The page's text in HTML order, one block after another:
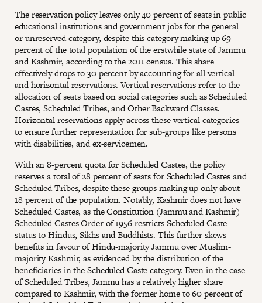
The reservation policy leaves only 40 percent of seats in public
educational institutions and government jobs for the general
or unreserved category, despite this category making up 69
percent of the total population of the erstwhile state of Jammu
and Kashmir, according to the 2011 census. This share
effectively drops to 30 percent by accounting for all vertical
and horizontal reservations. Vertical reservations refer to the
allocation of seats based on social categories such as Scheduled
Castes, Scheduled Tribes, and Other Backward Classes.
Horizontal reservations apply across these vertical categories
to ensure further representation for sub-groups like persons
with disabilities, and ex-servicemen.
With an 8-percent quota for Scheduled Castes, the policy
reserves a total of 28 percent of seats for Scheduled Castes and
Scheduled Tribes, despite these groups making up only about
18 percent of the population. Notably, Kashmir does not have
Scheduled Castes, as the Constitution (Jammu and Kashmir)
Scheduled Castes Order of 1956 restricts Scheduled Caste
status to Hindus, Sikhs and Buddhists. This further skews
benefits in favour of Hindu-majority Jammu over Muslim-
majority Kashmir, as evidenced by the distribution of the
beneficiaries in the Scheduled Caste category. Even in the case
of Scheduled Tribes, Jammu has a relatively higher share
compared to Kashmir, with the former home to 60 percent of